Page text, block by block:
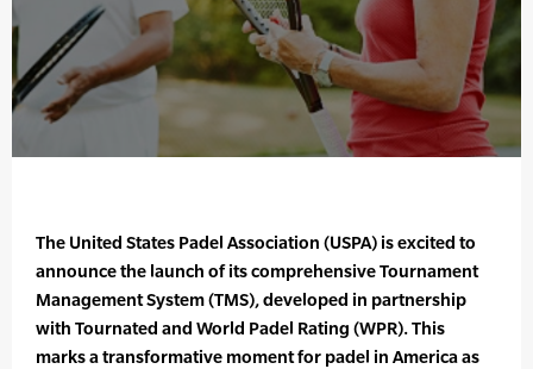
The United States Padel Association (USPA) is excited to
announce the launch of its comprehensive Tournament
Management System (TMS), developed in partnership
with Tournated and World Padel Rating (WPR). This
marks a transformative moment for padel in America as